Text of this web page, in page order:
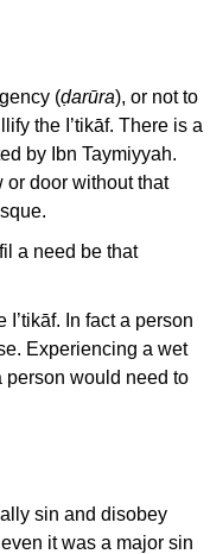
(ḍarūra), or not to
the I’tikāf. There is a
by Ibn Taymiyyah.
or door without that
a need be that
In fact a person
Experiencing a wet
person would need to
sin and disobey
it was a major sin